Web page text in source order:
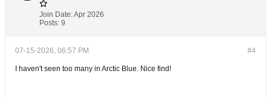
Join Date:Apr 2026
Posts: 9
#4
07-15-2026, 06:57 PM
I haven't seen too many in Arctic Blue. Nice find!